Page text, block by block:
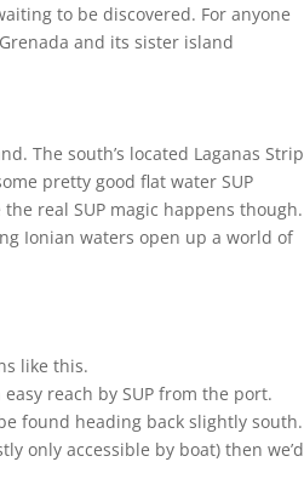
to be discovered. For anyone
and its sister island
The south’s located Laganas Strip
pretty good flat water SUP
real SUP magic happens though.
Ionian waters open up a world of
like this.
reach by SUP from the port.
found heading back slightly south.
only accessible by boat) then we’d